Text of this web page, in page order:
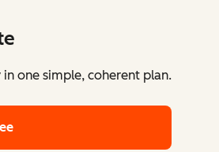
one simple, coherent plan.